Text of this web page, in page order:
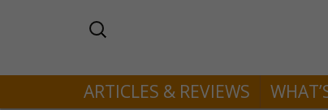
ARTICLES & REVIEWS